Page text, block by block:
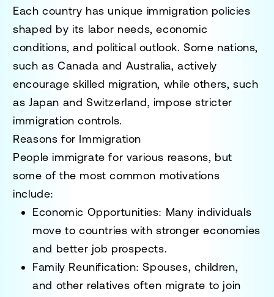
Each country hasunique immigration policies
shaped by its labor needs, economic
conditions, and political outlook. Some nations,
such asCanada and Australia, actively
encourage skilled migration, while others, such
asJapan and Switzerland, impose stricter
immigration controls.
Reasons for Immigration
People immigrate for various reasons, but
some of the most common motivations
include:
Economic Opportunities: Many individuals
move to countries with stronger economies
and better job prospects.
Family Reunification: Spouses, children,
and other relatives often migrate to join